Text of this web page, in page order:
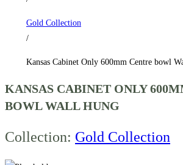
quantityGold Collection
/
Kansas Cabinet Only 600mm Centre bowl
KANSAS CABINET ONLY
BOWL WALL HUNG
Collection: Gold Collection